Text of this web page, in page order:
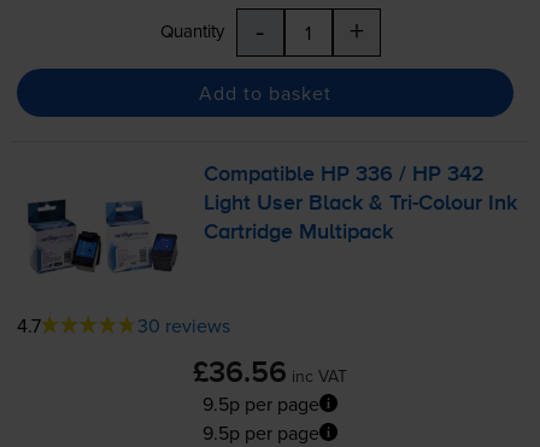
Quantity - +
Add to basket
Compatible HP 336 / HP 342
Light User Black &Tri-Colour Ink
Cartridge Multipack
4.7 30 reviews
£36.56 inc VAT
9.5p per page
9.5p per page